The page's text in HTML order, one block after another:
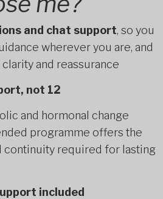
and chat support, so you
wherever you are, and
and reassurance
not 12
and hormonal change
programme offers the
continuity required for lasting
included